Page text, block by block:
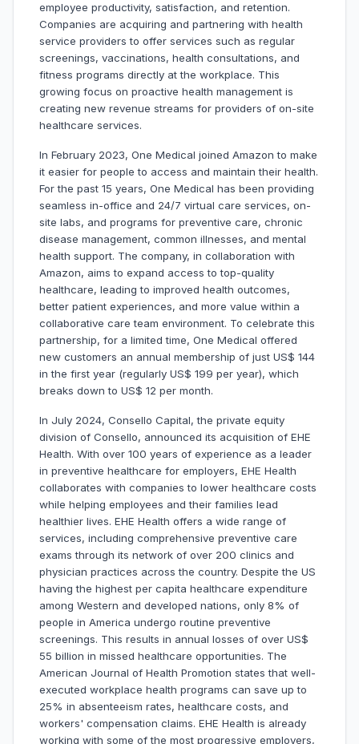
employee productivity, satisfaction, and retention.
Companies are acquiring and partnering with health
service providers to offer services such as regular
screenings, vaccinations, health consultations, and
fitness programs directly at the workplace. This
growing focus on proactive health management is
creating new revenue streams for providers of on-site
healthcare services.
In February 2023, One Medical joined Amazon to make
it easier for people to access and maintain their health.
For the past 15 years, One Medical has been providing
seamless in-office and 24/7 virtual care services, on-
site labs, and programs for preventive care, chronic
disease management, common illnesses, and mental
health support. The company, in collaboration with
Amazon, aims to expand access to top-quality
healthcare, leading to improved health outcomes,
better patient experiences, and more value within a
collaborative care team environment. To celebrate this
partnership, for a limited time, One Medical offered
new customers an annual membership of just US$ 144
in the first year (regularly US$ 199 per year), which
breaks down to US$ 12 per month.
In July 2024, Consello Capital, the private equity
division of Consello, announced its acquisition of EHE
Health. With over 100 years of experience as a leader
in preventive healthcare for employers, EHE Health
collaborates with companies to lower healthcare costs
while helping employees and their families lead
healthier lives. EHE Health offers a wide range of
services, including comprehensive preventive care
exams through its network of over 200 clinics and
physician practices across the country. Despite the US
having the highest per capita healthcare expenditure
among Western and developed nations, only 8% of
people in America undergo routine preventive
screenings. This results in annual losses of over US$
55 billion in missed healthcare opportunities. The
American Journal of Health Promotion states that well-
executed workplace health programs can save up to
25% in absenteeism rates, healthcare costs, and
workers' compensation claims. EHE Health is already
working with some of the most progressive employers,